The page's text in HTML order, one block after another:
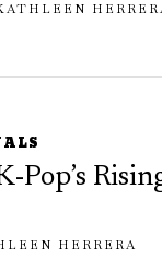
Pop’s
HERRERA